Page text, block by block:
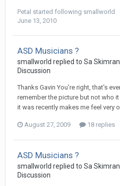
Petal started following smallworld
June 13, 2010
ASD Musicians ?
smallworld replied to Sa
Discussion
Thanks Gavin You're right, that's
remember the picture but not who
it was recently makes me feel very
August 27, 2009 18 replies
ASD Musicians ?
smallworld replied to Sa
Discussion